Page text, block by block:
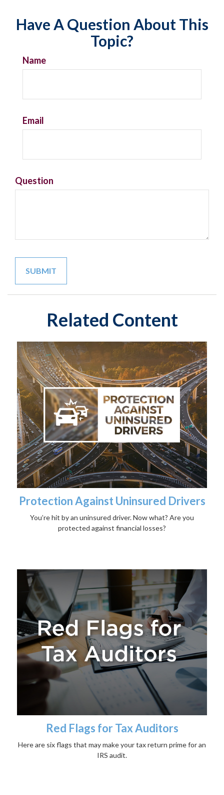
Have A Question About This
Topic?
Name
Email
Question
Related Content
Protection Against Uninsured Drivers
You’re hit by an uninsured driver. Now what? Are you
protected against financial losses?
Red Flags for Tax Auditors
Here are six flags that may make your tax return prime for an
IRS audit.